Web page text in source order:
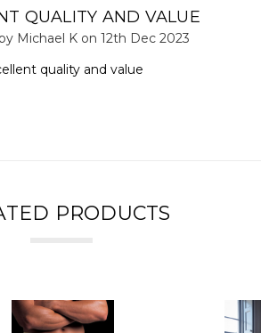
QUALITY AND VALUE
Michael K on 12th Dec 2023
quality and value
PRODUCTS